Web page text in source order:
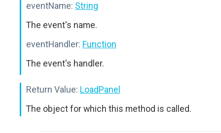
eventName: String
The event's name.
eventHandler: Function
The event's handler.
Return Value: LoadPanel
The object for which this method is called.